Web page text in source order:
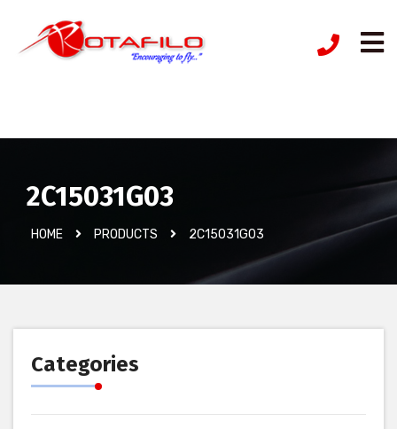
2C15031G03
HOME PRODUCTS 2C15031G03
Categories